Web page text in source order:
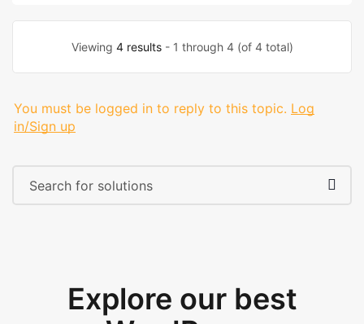
Viewing 4 results- 1 through 4 (of 4 total)
You must be logged in to reply to this topic. Log
in/Sign up
Explore our best